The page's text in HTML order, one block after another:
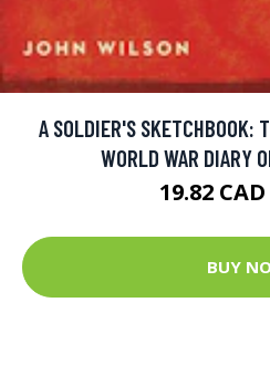
A SOLDIER'S SKETCHBOOK:
WORLD WAR DIARY
19.82 CAD
BUY